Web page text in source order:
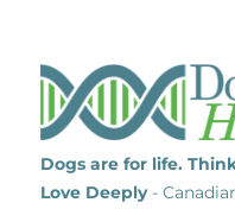
Dogs are for life.
Love Deeply-